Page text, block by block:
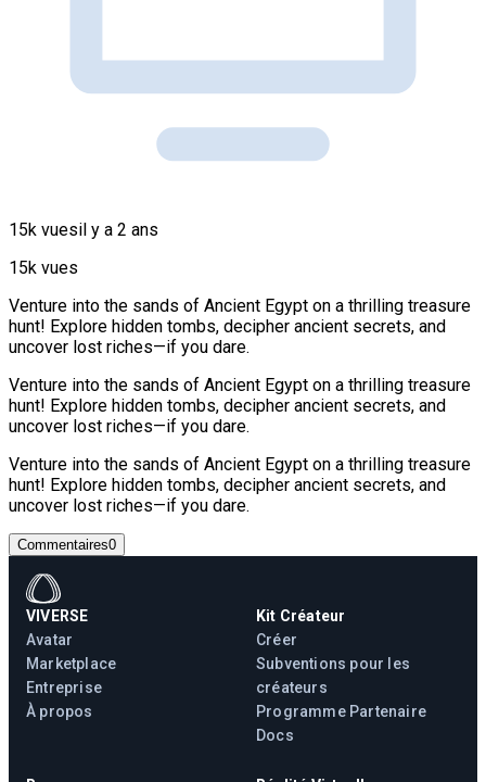
15k vuesil y a 2 ans
15k vues
Venture into the sands of Ancient Egypt on a thrilling treasure
hunt! Explore hidden tombs, decipher ancient secrets, and
uncover lost riches—if you dare.
Venture into the sands of Ancient Egypt on a thrilling treasure
hunt! Explore hidden tombs, decipher ancient secrets, and
uncover lost riches—if you dare.
Venture into the sands of Ancient Egypt on a thrilling treasure
hunt! Explore hidden tombs, decipher ancient secrets, and
uncover lost riches—if you dare.
Commentaires0
VIVERSE
Avatar
Marketplace
Entreprise
À propos
Kit Créateur
Créer
Subventions pour les
créateurs
Programme Partenaire
Docs